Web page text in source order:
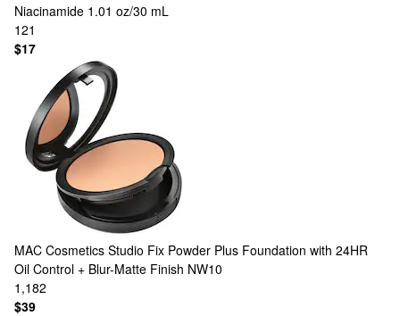
Niacinamide 1.01 oz/30 mL
121
$17
MAC Cosmetics Studio Fix Powder Plus Foundation with 24HR
Oil Control + Blur-Matte Finish NW10
1,182
$39